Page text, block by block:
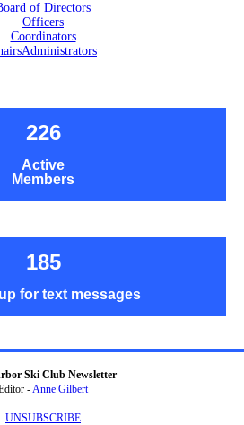
of Directors
Officers
Coordinators
Administrators
226
Active
Members
185
for text messages
Ski Club Newsletter
-Anne Gilbert
UNSUBSCRIBE